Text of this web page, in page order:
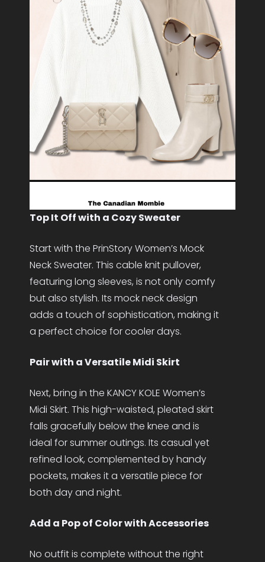
Top It Off with a Cozy Sweater
Start with the PrinStory Women’s Mock
Neck Sweater. This cable knit pullover,
featuring long sleeves, is not only comfy
but also stylish. Its mock neck design
adds a touch of sophistication, making it
a perfect choice for cooler days.
Pair with a Versatile Midi Skirt
Next, bring in the KANCY KOLE Women’s
Midi Skirt. This high-waisted, pleated skirt
falls gracefully below the knee and is
ideal for summer outings. Its casual yet
refined look, complemented by handy
pockets, makes it a versatile piece for
both day and night.
Add a Pop of Color with Accessories
No outfit is complete without the right